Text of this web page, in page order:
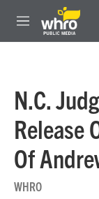
Skip to main
M
e
N.C.
Release
Of
WHRO